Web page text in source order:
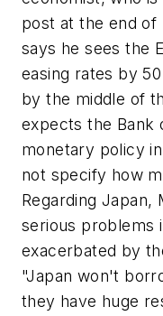
post at the end of
says he sees the
easing rates by
by the middle of
expects the Bank
monetary policy
not specify how
Regarding Japan,
serious problems
exacerbated by
"Japan won't
they have huge